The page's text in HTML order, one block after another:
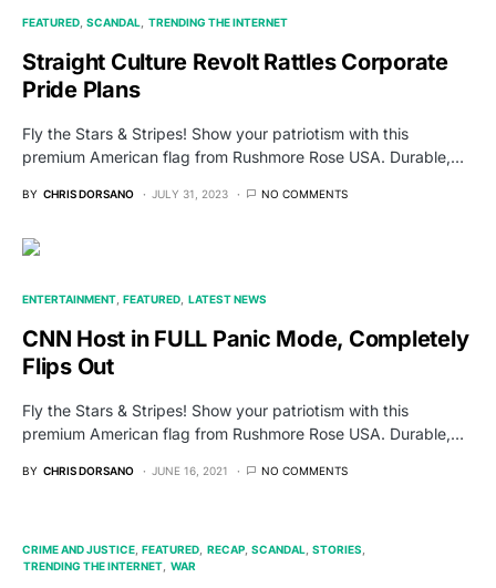
FEATURED SCANDAL TRENDING THE INTERNET
Straight Culture Revolt Rattles Corporate
Pride Plans
Fly the Stars & Stripes! Show your patriotism with this
premium American flag from Rushmore Rose USA. Durable,…
BY CHRIS DORSANO JULY 31, 2023 NO COMMENTS
ENTERTAINMENT FEATURED LATEST NEWS
CNN Host in FULL Panic Mode, Completely
Flips Out
Fly the Stars & Stripes! Show your patriotism with this
premium American flag from Rushmore Rose USA. Durable,…
BY CHRIS DORSANO JUNE 16, 2021 NO COMMENTS
CRIME AND JUSTICE FEATURED RECAP SCANDAL STORIES
TRENDING THE INTERNET WAR